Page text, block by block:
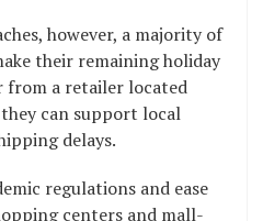
however, a majority of
their remaining holiday
from a retailer located
can support local
delays.
regulations and ease
centers and mall-